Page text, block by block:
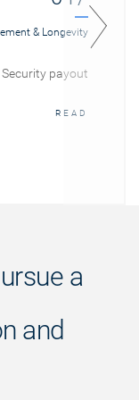
& Longevity
payout
READ
a
and